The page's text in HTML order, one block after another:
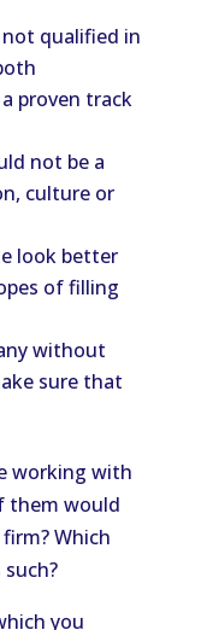
qualified in
proven track
not be a
culture or
look better
of filling
without
sure that
working with
them would
Which
you